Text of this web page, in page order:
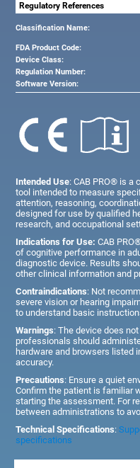
Regulatory References
Classification Name:
FDA Product Code:
Device Class:
Regulation Number:
Software Version:
Intended Use: CAB PRO® is a
tool intended to measure
attention, reasoning,
designed for use by qualified
research, and occupational
Indications for Use: CAB
of cognitive performance in
diagnostic device. Results
other clinical information and
Contraindications: Not
severe vision or hearing
to understand basic
Warnings: The device does
professionals should
hardware and browsers listed
accuracy.
Precautions: Ensure a quiet
Confirm the patient is familiar
starting the assessment. For
between administrations to
Technical Specifications:
specifications